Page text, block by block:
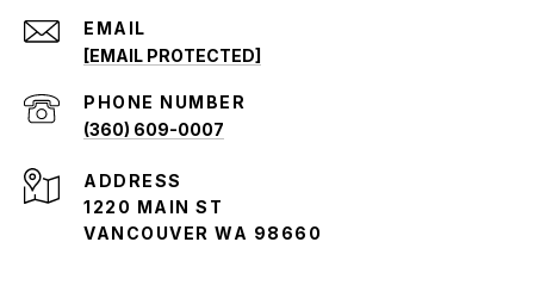
EMAIL
[EMAIL PROTECTED]
PHONE NUMBER
(360) 609-0007
ADDRESS
1220 MAIN ST
VANCOUVER WA 98660